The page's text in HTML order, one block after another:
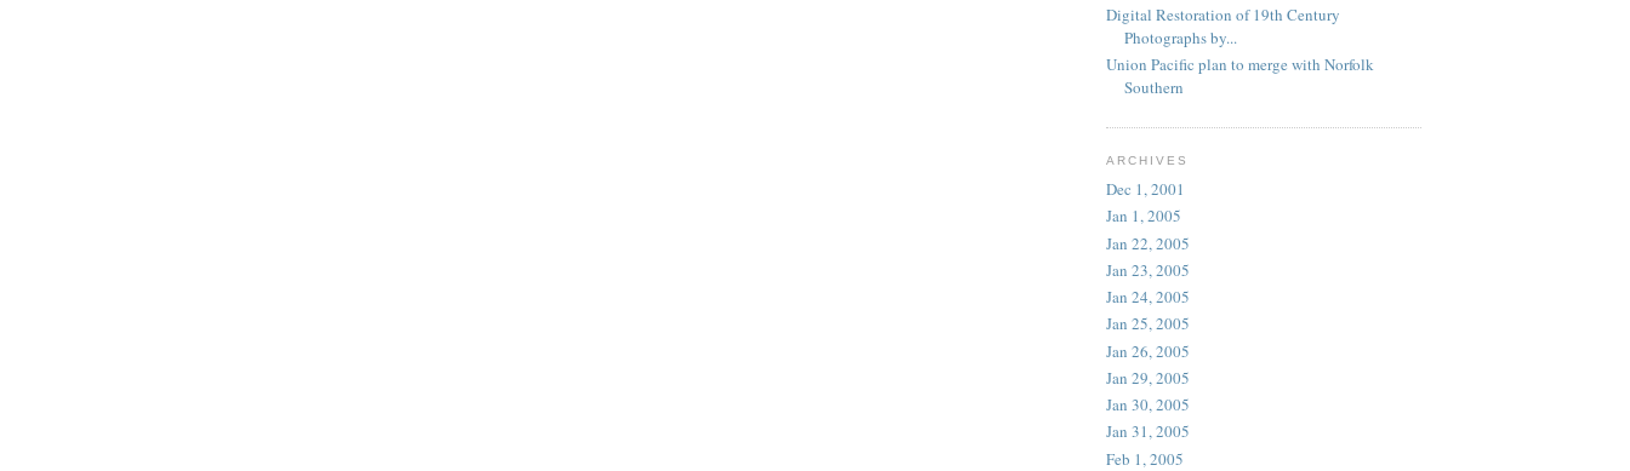
Digital Restoration of 19th Century
Photographs by...
Union Pacific plan to merge with Norfolk
Southern
ARCHIVES
Dec 1, 2001
Jan 1, 2005
Jan 22, 2005
Jan 23, 2005
Jan 24, 2005
Jan 25, 2005
Jan 26, 2005
Jan 29, 2005
Jan 30, 2005
Jan 31, 2005
Feb 1, 2005